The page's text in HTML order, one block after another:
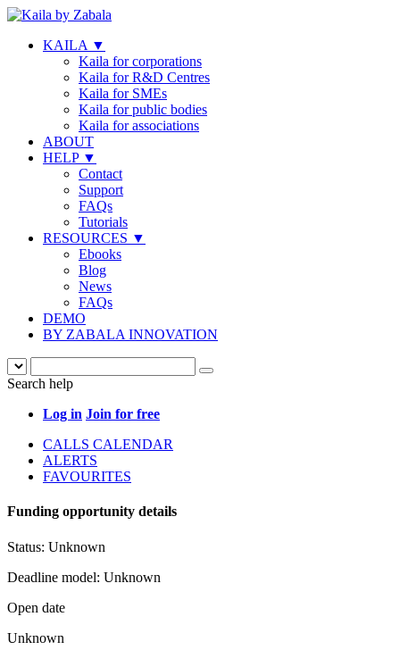
KAILA ▼
Kaila for corporations
Kaila for R&D Centres
Kaila for SMEs
Kaila for public bodies
Kaila for associations
ABOUT
HELP ▼
Contact
Support
FAQs
Tutorials
RESOURCES ▼
Ebooks
Blog
News
FAQs
DEMO
BY ZABALA INNOVATION
Search help
Log in Join for free
CALLS CALENDAR
ALERTS
FAVOURITES
Funding opportunity details
Status: Unknown
Deadline model: Unknown
Open date
Unknown